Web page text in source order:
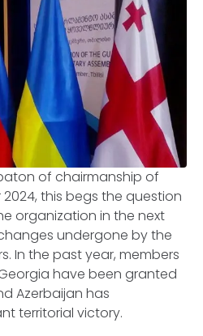
of chairmanship of
this begs the question
organization in the next
undergone by the
In the past year, members
have been granted
Azerbaijan has
territorial victory.